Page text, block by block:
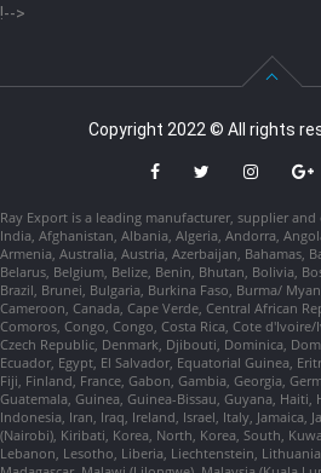
!-->
Copyright 2022 © All rights
Ray Export is a leading manufacturer, supplier
India, Afghanistan, Albania, Algeria, Andorra,
Armenia, Australia, Austria, Azerbaijan, Bahamas,
Belarus, Belgium, Belize, Benin, Bhutan, Bolivia,
Brazil, Brunei, Bulgaria, Burkina Faso, Burma/
Cameroon, Canada, Cape Verde, Central African
Comoros, Congo, Congo, Costa Rica, Cote
Czech Republic, Denmark, Djibouti, Dominica,
Ecuador, Egypt, El Salvador, Equatorial Guinea,
Fiji, Finland, France, Gabon, Gambia, Georgia,
Guatemala, Guinea, Guinea-Bissau, Guyana, Haiti,
Indonesia, Iran, Iraq, Ireland, Israel, Italy, Jamaica,
(Nairobi), Kiribati, Korea, North, Korea, South,
Lebanon, Lesotho, Liberia, Liechtenstein,